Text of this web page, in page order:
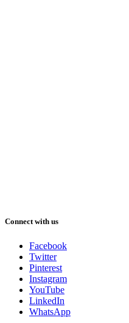
Connect with us
Facebook
Twitter
Pinterest
Instagram
YouTube
LinkedIn
WhatsApp